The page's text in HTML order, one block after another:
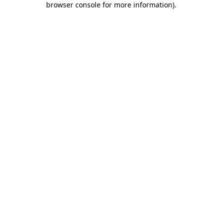
browser console for more information).